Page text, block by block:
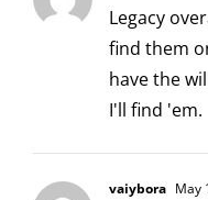
Legacy
find them
have the
I'll find 'em.
vaiybora May